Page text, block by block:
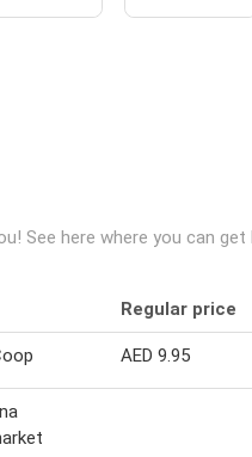
here where you can
Regular price
AED 9.95